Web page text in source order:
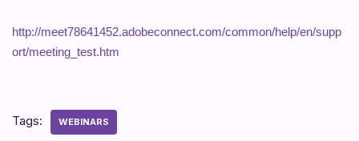
http://meet78641452.adobeconnect.com/common/help/en/supp
ort/meeting_test.htm
Tags: WEBINARS